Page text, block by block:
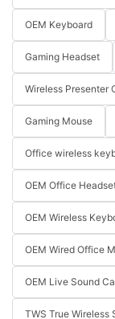
OEM Keyboard
Gaming Headset
Wireless Presenter
Gaming Mouse
Office wireless
OEM Office
OEM Wireless
OEM Wired Office
OEM Live Sound
TWS True Wireless